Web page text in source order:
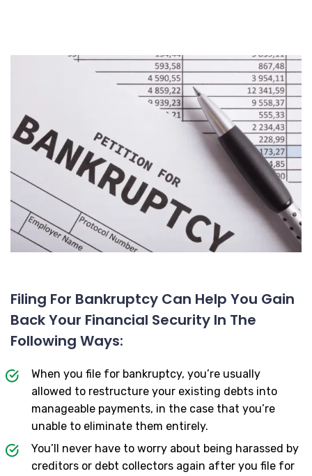
Filing For Bankruptcy Can Help You Gain
Back Your Financial Security In The
Following Ways:
When you file for bankruptcy, you’re usually
allowed to restructure your existing debts into
manageable payments, in the case that you’re
unable to eliminate them entirely.
You’ll never have to worry about being harassed by
creditors or debt collectors again after you file for